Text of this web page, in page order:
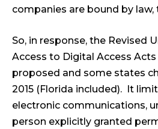
companies are bound by law,
So, in response, the Revised
Access to Digital Access Acts
proposed and some states
2015 (Florida included). It
electronic communications,
person explicitly granted